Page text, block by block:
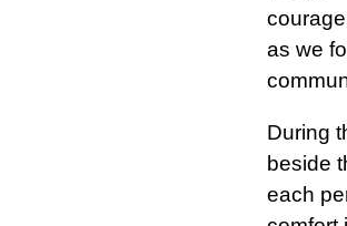
as we
During
beside
each